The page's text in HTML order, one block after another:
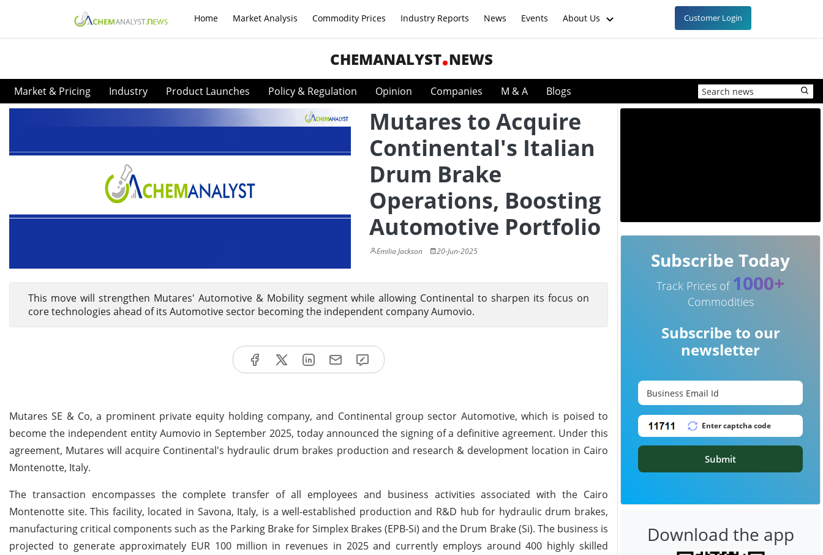
Home Market Analysis Commodity Prices Industry Reports News Events About Us Customer Login
CHEMANALYST NEWS
Market & Pricing Industry Product Launches Policy & Regulation Opinion Companies M & A Blogs
Mutares to Acquire
Continental's Italian
Drum Brake
Operations, Boosting
Automotive Portfolio
Emilia Jackson 20-Jun-2025
This move will strengthen Mutares' Automotive & Mobility segment while allowing Continental to sharpen its focus on
core technologies ahead of its Automotive sector becoming the independent company Aumovio.
Mutares SE & Co, a prominent private equity holding company, and Continental group sector Automotive, which is poised to
become the independent entity Aumovio in September 2025, today announced the signing of a definitive agreement. Under this
agreement, Mutares will acquire Continental's hydraulic drum brakes production and research & development location in Cairo
Montenotte, Italy.
The transaction encompasses the complete transfer of all employees and business activities associated with the Cairo
Montenotte site. This facility, located in Savona, Italy, is a well-established production and R&D hub for hydraulic drum brakes,
manufacturing critical components such as the Parking Brake for Simplex Brakes (EPB-Si) and the Drum Brake (Si). The business is
projected to generate approximately EUR 100 million in revenues in 2025 and currently employs around 400 highly skilled
Subscribe Today
Track Prices of 1000+
Commodities
Subscribe to our
newsletter
Submit
Download the app